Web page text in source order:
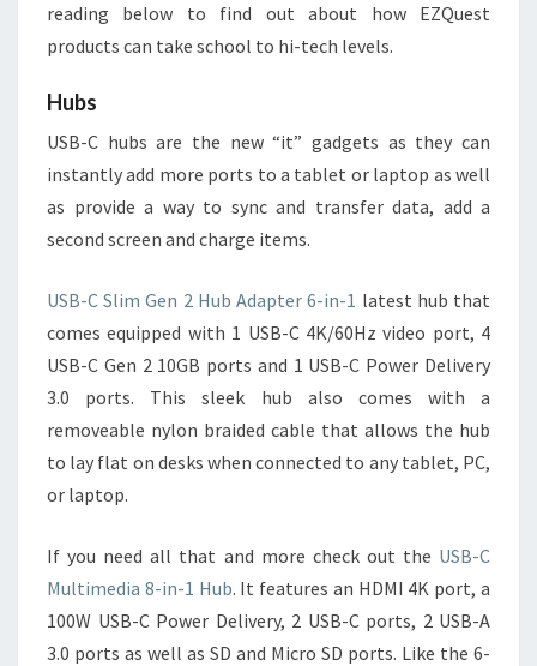
reading below to find out about how EZQuest
products can take school to hi-tech levels.
Hubs
USB-C hubs are the new “it” gadgets as they can
instantly add more ports to a tablet or laptop as well
as provide a way to sync and transfer data, add a
second screen and charge items.
USB-C Slim Gen 2 Hub Adapter 6-in-1 latest hub that
comes equipped with 1 USB-C 4K/60Hz video port, 4
USB-C Gen 2 10GB ports and 1 USB-C Power Delivery
3.0 ports. This sleek hub also comes with a
removeable nylon braided cable that allows the hub
to lay flat on desks when connected to any tablet, PC,
or laptop.
If you need all that and more check out the USB-C
Multimedia 8-in-1 Hub. It features an HDMI 4K port, a
100W USB-C Power Delivery, 2 USB-C ports, 2 USB-A
3.0 ports as well as SD and Micro SD ports. Like the 6-